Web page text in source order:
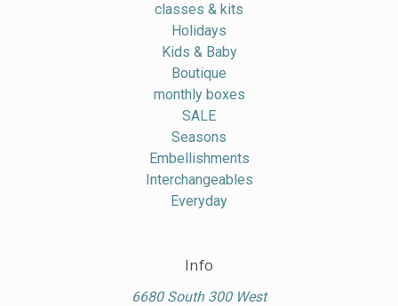
classes & kits
Holidays
Kids & Baby
Boutique
monthly boxes
SALE
Seasons
Embellishments
Interchangeables
Everyday
Info
6680 South 300 West